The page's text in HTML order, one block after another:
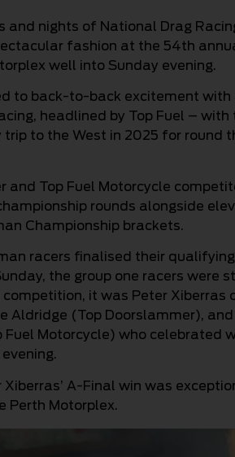
and nights of National Drag
fashion at the 54th
well into Sunday evening.
to back-to-back excitement with
headlined by Top Fuel –
to the West in 2025 for round
and Top Fuel Motorcycle
rounds alongside
Championship brackets.
racers finalised their
the group one racers were
it was Peter Xiberras
Aldridge (Top Doorslammer),
Fuel Motorcycle) who celebrated
Xiberras’ A-Final win was
Perth Motorplex.